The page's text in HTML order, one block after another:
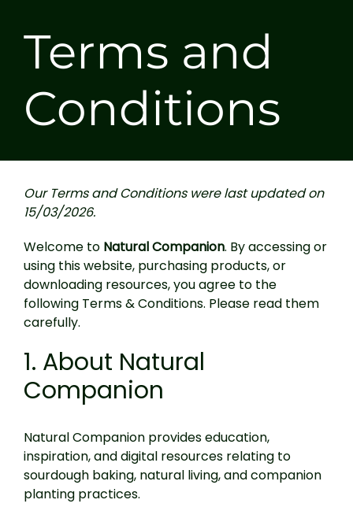
Terms and
Conditions
Our Terms and Conditions were last updated on
15/03/2026.
Welcome to Natural Companion. By accessing or
using this website, purchasing products, or
downloading resources, you agree to the
following Terms & Conditions. Please read them
carefully.
1. About Natural
Companion
Natural Companion provides education,
inspiration, and digital resources relating to
sourdough baking, natural living, and companion
planting practices.